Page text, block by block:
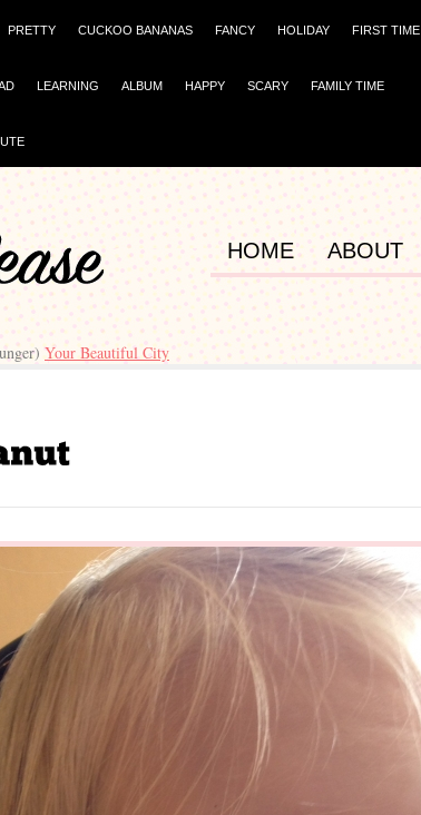
PRETTY CUCKOO BANANAS FANCY HOLIDAY FIRST TIME
LEARNING ALBUM HAPPY SCARY FAMILY TIME
HOME ABOUT
Your Beautiful City